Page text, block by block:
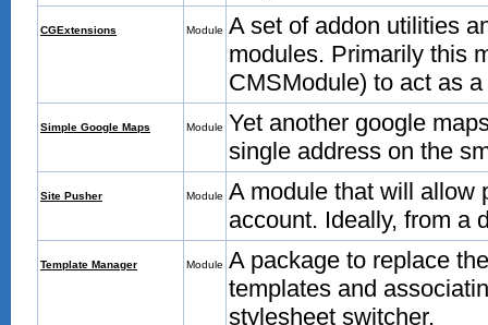
CGExtensions Module A set of addon utilities
modules. Primarily this
CMSModule) to act as
Simple Google Maps Module Yet another google
single address on the
Site Pusher Module A module that will allow
account. Ideally, from a
Template Manager Module A package to replace
templates and
stylesheet switcher.